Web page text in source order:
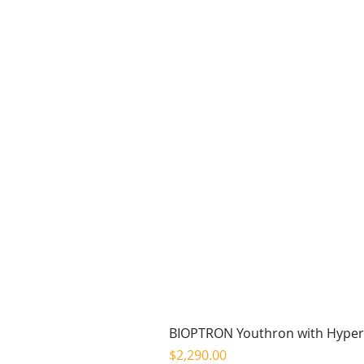
BIOPTRON Youthron with
Price
$2,290.00